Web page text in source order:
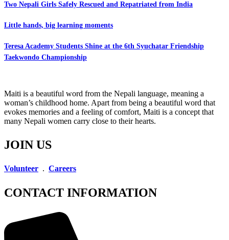
Two Nepali Girls Safely Rescued and Repatriated from India
Little hands, big learning moments
Teresa Academy Students Shine at the 6th Syuchatar Friendship
Taekwondo Championship
Maiti is a beautiful word from the Nepali language, meaning a
woman’s childhood home. Apart from being a beautiful word that
evokes memories and a feeling of comfort, Maiti is a concept that
many Nepali women carry close to their hearts.
JOIN US
Volunteer . Careers
CONTACT INFORMATION